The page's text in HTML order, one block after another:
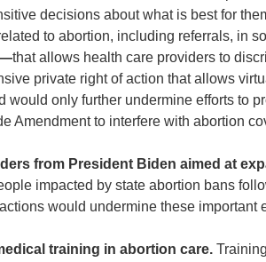
decisions about what is best for
to abortion, including referrals, in
that allows health care providers to
private right of action that allows
only further undermine efforts to
Amendment to interfere with abortion
from President Biden aimed at
impacted by state abortion bans
would undermine these important
training in abortion care.